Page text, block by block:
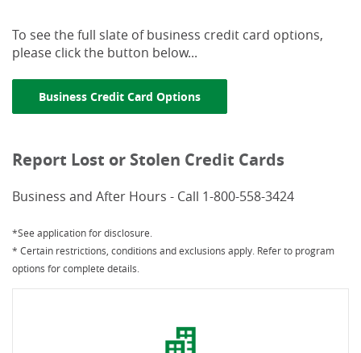
To see the full slate of business credit card options,
please click the button below...
Business Credit Card Options(Opens in a new Window)
Report Lost or Stolen Credit Cards
Business and After Hours - Call 1-800-558-3424
*See application for disclosure.
* Certain restrictions, conditions and exclusions apply. Refer to program
options for complete details.